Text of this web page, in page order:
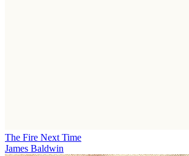
The Fire Next Time
James Baldwin